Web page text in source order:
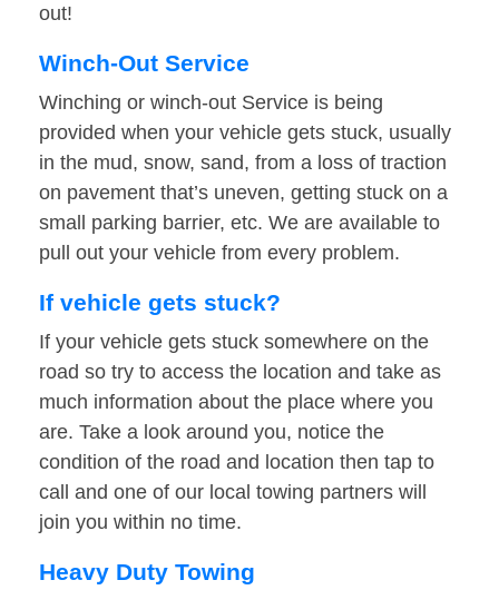
out!
Winch-Out Service
Winching or winch-out Service is being
provided when your vehicle gets stuck, usually
in the mud, snow, sand, from a loss of traction
on pavement that’s uneven, getting stuck on a
small parking barrier, etc. We are available to
pull out your vehicle from every problem.
If vehicle gets stuck?
If your vehicle gets stuck somewhere on the
road so try to access the location and take as
much information about the place where you
are. Take a look around you, notice the
condition of the road and location then tap to
call and one of our local towing partners will
join you within no time.
Heavy Duty Towing